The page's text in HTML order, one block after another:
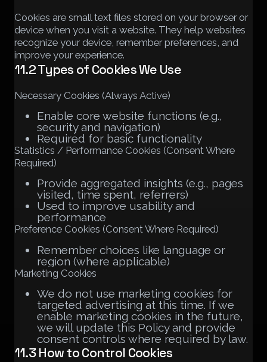
Cookies are small text files stored on your browser or
device when you visit a website. They help websites
recognize your device, remember preferences, and
improve your experience.
11.2 Types of Cookies We Use
Necessary Cookies (Always Active)
Enable core website functions (e.g.,
security and navigation)
Required for basic functionality
Statistics / Performance Cookies (Consent Where
Required)
Provide aggregated insights (e.g., pages
visited, time spent, referrers)
Used to improve usability and
performance
Preference Cookies (Consent Where Required)
Remember choices like language or
region (where applicable)
Marketing Cookies
We do not use marketing cookies for
targeted advertising at this time. If we
enable marketing cookies in the future,
we will update this Policy and provide
consent controls where required by law.
11.3 How to Control Cookies